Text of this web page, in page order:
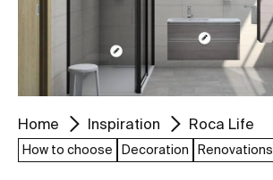
Home Inspiration Roca Life
How to choose Decoration Renovations